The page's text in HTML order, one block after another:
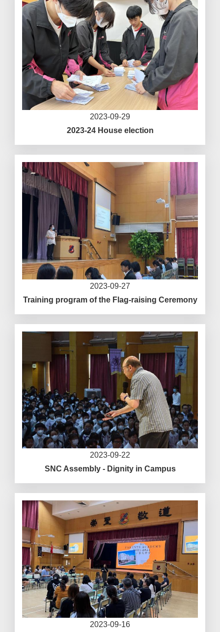
2023-09-29
2023-24 House election
2023-09-27
Training program of the Flag-raising Ceremony
2023-09-22
SNC Assembly - Dignity in Campus
2023-09-16